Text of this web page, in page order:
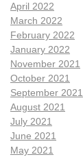
April 2022
March 2022
February 2022
January 2022
November 2021
October 2021
September 2021
August 2021
July 2021
June 2021
May 2021